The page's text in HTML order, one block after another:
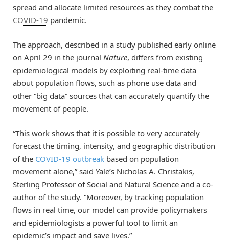
spread and allocate limited resources as they combat the
COVID-19 pandemic.
The approach, described in a study published early online
on April 29 in the journal Nature, differs from existing
epidemiological models by exploiting real-time data
about population flows, such as phone use data and
other “big data” sources that can accurately quantify the
movement of people.
“This work shows that it is possible to very accurately
forecast the timing, intensity, and geographic distribution
of the COVID-19 outbreak based on population
movement alone,” said Yale’s Nicholas A. Christakis,
Sterling Professor of Social and Natural Science and a co-
author of the study. “Moreover, by tracking population
flows in real time, our model can provide policymakers
and epidemiologists a powerful tool to limit an
epidemic’s impact and save lives.”